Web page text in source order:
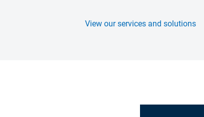
View our services and solutions